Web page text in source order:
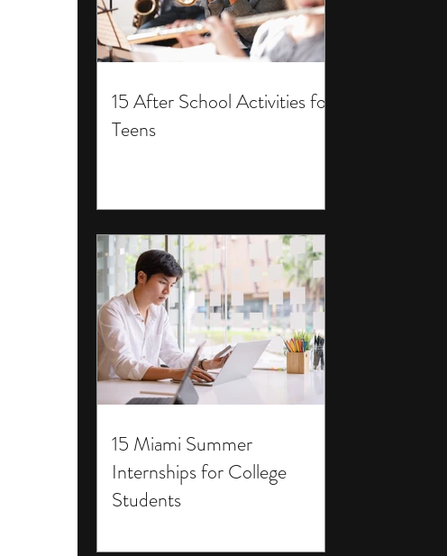
15 After School Activities for
Teens
15 Miami Summer
Internships for College
Students